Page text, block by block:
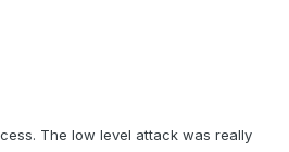
The low level attack was really